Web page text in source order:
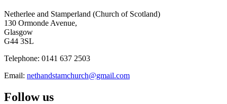
Netherlee and Stamperland (Church of Scotland)
130 Ormonde Avenue,
Glasgow
G44 3SL
Telephone: 0141 637 2503
Email: nethandstamchurch@gmail.com
Follow us